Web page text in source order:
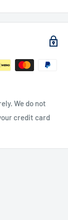
We do not
credit card